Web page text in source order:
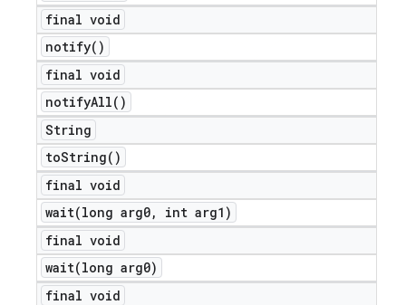
final void
notify( )
final void
notifyAll( )
String
toString( )
final void
wait(long arg0,
int arg1)
final void
wait(long arg0)
final void